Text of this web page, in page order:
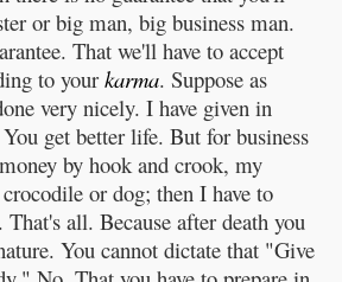
or big man, big business man.
That we'll have to accept
to your karma. Suppose as
very nicely. I have given in
get better life. But for business
by hook and crook, my
or dog; then I have to
all. Because after death you
You cannot dictate that "Give